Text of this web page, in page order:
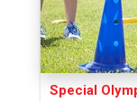
Special